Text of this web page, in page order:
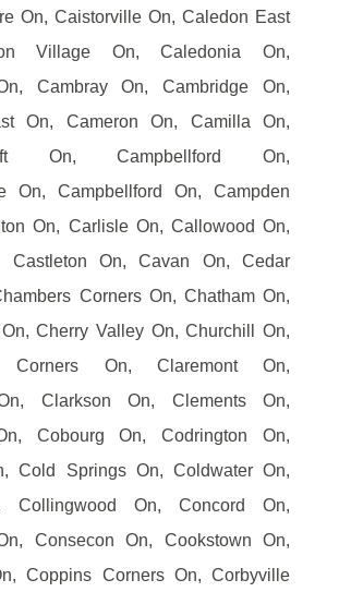
On, Caistorville On, Caledon East
Village On, Caledonia On,
Cambray On, Cambridge On,
On, Cameron On, Camilla On,
On, Campbellford On,
On, Campbellford On, Campden
On, Carlisle On, Callowood On,
Castleton On, Cavan On, Cedar
Corners On, Chatham On,
Cherry Valley On, Churchill On,
Corners On, Claremont On,
Clarkson On, Clements On,
Cobourg On, Codrington On,
Cold Springs On, Coldwater On,
Collingwood On, Concord On,
Consecon On, Cookstown On,
Coppins Corners On, Corbyville